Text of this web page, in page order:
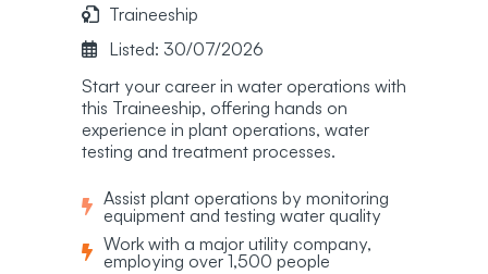
Traineeship
Listed: 30/07/2026
Start your career in water operations with
this Traineeship, offering hands on
experience in plant operations, water
testing and treatment processes.
Assist plant operations by monitoring
equipment and testing water quality
Work with a major utility company,
employing over 1,500 people